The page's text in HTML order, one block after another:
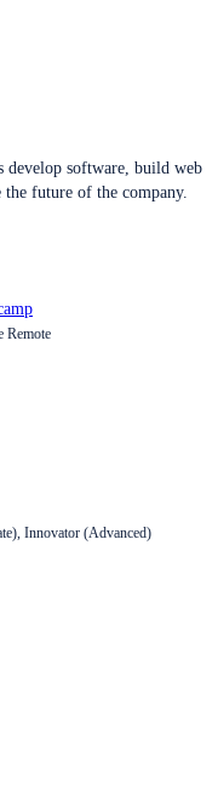
develop software, build web
future of the company.
Remote
Innovator (Advanced)